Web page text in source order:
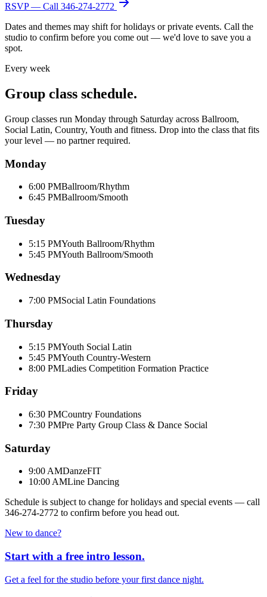
RSVP — Call 346-274-2772
Dates and themes may shift for holidays or private events. Call the
studio to confirm before you come out — we'd love to save you a
spot.
Every week
Group class schedule.
Group classes run Monday through Saturday across Ballroom,
Social Latin, Country, Youth and fitness. Drop into the class that fits
your level — no partner required.
Monday
6:00 PMBallroom/Rhythm
6:45 PMBallroom/Smooth
Tuesday
5:15 PMYouth Ballroom/Rhythm
5:45 PMYouth Ballroom/Smooth
Wednesday
7:00 PMSocial Latin Foundations
Thursday
5:15 PMYouth Social Latin
5:45 PMYouth Country-Western
8:00 PMLadies Competition Formation Practice
Friday
6:30 PMCountry Foundations
7:30 PMPre Party Group Class & Dance Social
Saturday
9:00 AMDanzeFIT
10:00 AMLine Dancing
Schedule is subject to change for holidays and special events — call
346-274-2772 to confirm before you head out.
New to dance?
Start with a free intro lesson.
Get a feel for the studio before your first dance night.